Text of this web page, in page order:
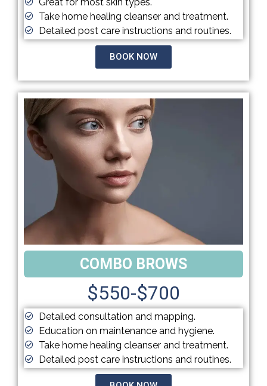
Take home healing cleanser and treatment.
Detailed post care instructions and routines.
BOOK NOW
COMBO BROWS
$550-$700
Detailed consultation and mapping.
Education on maintenance and hygiene.
Take home healing cleanser and treatment.
Detailed post care instructions and routines.